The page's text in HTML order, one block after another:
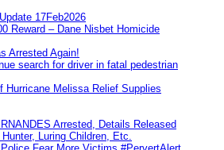
17Feb2026
Reward – Dane Nisbet Homicide
Arrested Again!
search for driver in fatal pedestrian
Hurricane Melissa Relief Supplies
Arrested, Details Released
Luring Children, Etc.